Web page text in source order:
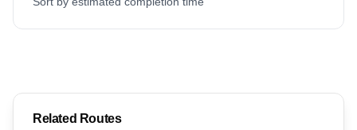
Related Routes